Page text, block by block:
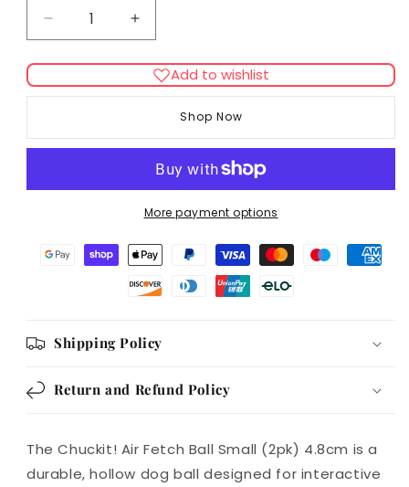
Decrease
quantity
for
Chuckit!
Air
Ball
Increase
quantity
for
Chuckit!
Air
Ball
Small
(2pk)
Add to wishlist
Shop Now
More payment options
Shipping Policy
Return and Refund Policy
The Chuckit! Air Fetch Ball Small (2pk) 4.8cm is a
durable, hollow dog ball designed for interactive